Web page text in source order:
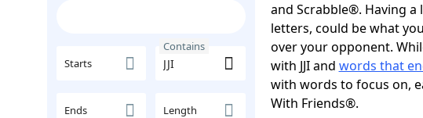
Starts
Contains
Ends Length
and Scrabble®. Having
letters, could be what
over your opponent.
with JJI and words that
with words to focus on,
With Friends®.